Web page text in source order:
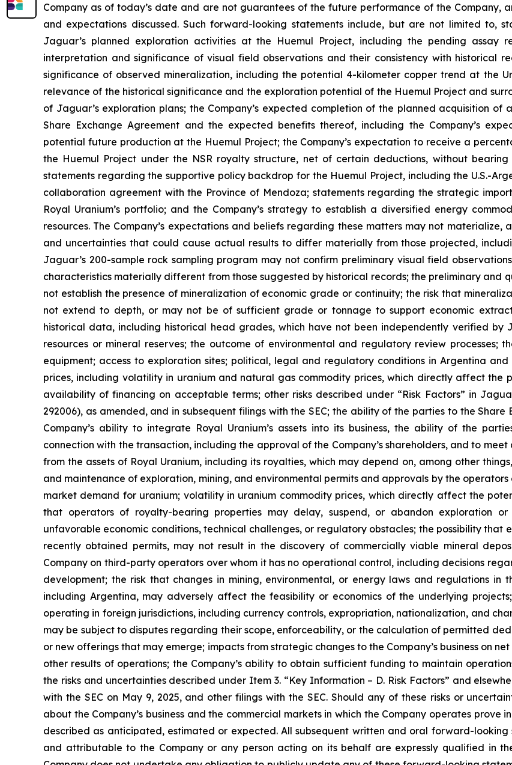
Company as of today’s date and are not guarantees of the future performance of the Company,
and expectations discussed. Such forward-looking statements include, but are not limited to,
Jaguar’s planned exploration activities at the Huemul Project, including the pending assay
interpretation and significance of visual field observations and their consistency with historical
significance of observed mineralization, including the potential 4-kilometer copper trend at the
relevance of the historical significance and the exploration potential of the Huemul Project and
of Jaguar’s exploration plans; the Company’s expected completion of the planned acquisition of
Share Exchange Agreement and the expected benefits thereof, including the Company’s
potential future production at the Huemul Project; the Company’s expectation to receive a
the Huemul Project under the NSR royalty structure, net of certain deductions, without
statements regarding the supportive policy backdrop for the Huemul Project, including the U.S.-
collaboration agreement with the Province of Mendoza; statements regarding the strategic
Royal Uranium’s portfolio; and the Company’s strategy to establish a diversified energy
resources. The Company’s expectations and beliefs regarding these matters may not
and uncertainties that could cause actual results to differ materially from those projected,
Jaguar’s 200-sample rock sampling program may not confirm preliminary visual field
characteristics materially different from those suggested by historical records; the preliminary and
not establish the presence of mineralization of economic grade or continuity; the risk that
not extend to depth, or may not be of sufficient grade or tonnage to support economic
historical data, including historical head grades, which have not been independently verified
resources or mineral reserves; the outcome of environmental and regulatory review processes;
equipment; access to exploration sites; political, legal and regulatory conditions in Argentina
prices, including volatility in uranium and natural gas commodity prices, which directly affect the
availability of financing on acceptable terms; other risks described under “Risk Factors” in
292006), as amended, and in subsequent filings with the SEC; the ability of the parties to the
Company’s ability to integrate Royal Uranium’s assets into its business, the ability of the
connection with the transaction, including the approval of the Company’s shareholders, and to
from the assets of Royal Uranium, including its royalties, which may depend on, among other
and maintenance of exploration, mining, and environmental permits and approvals by the
market demand for uranium; volatility in uranium commodity prices, which directly affect the
that operators of royalty-bearing properties may delay, suspend, or abandon exploration
unfavorable economic conditions, technical challenges, or regulatory obstacles; the possibility
recently obtained permits, may not result in the discovery of commercially viable mineral
Company on third-party operators over whom it has no operational control, including decisions
development; the risk that changes in mining, environmental, or energy laws and regulations in
including Argentina, may adversely affect the feasibility or economics of the underlying
operating in foreign jurisdictions, including currency controls, expropriation, nationalization, and
may be subject to disputes regarding their scope, enforceability, or the calculation of permitted
or new offerings that may emerge; impacts from strategic changes to the Company’s business on
other results of operations; the Company’s ability to obtain sufficient funding to maintain
the risks and uncertainties described under Item 3. “Key Information – D. Risk Factors” and
with the SEC on May 9, 2025, and other filings with the SEC. Should any of these risks or
about the Company’s business and the commercial markets in which the Company operates
described as anticipated, estimated or expected. All subsequent written and oral forward-
and attributable to the Company or any person acting on its behalf are expressly qualified in